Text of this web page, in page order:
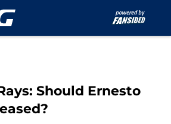
Should Ernesto